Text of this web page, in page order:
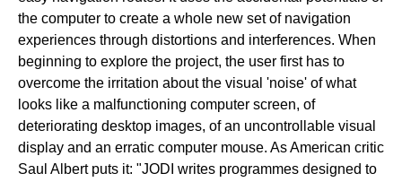
the computer to create a whole new set of navigation
experiences through distortions and interferences. When
beginning to explore the project, the user first has to
overcome the irritation about the visual 'noise' of what
looks like a malfunctioning computer screen, of
deteriorating desktop images, of an uncontrollable visual
display and an erratic computer mouse. As American critic
Saul Albert puts it: "JODI writes programmes designed to